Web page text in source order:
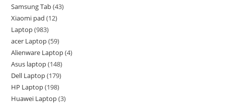
Samsung Tab 43
Xiaomi pad 12
Laptop 983
acer Laptop 59
Alienware Laptop 4
Asus laptop 148
Dell Laptop 179
HP Laptop 198
Huawei Laptop 3